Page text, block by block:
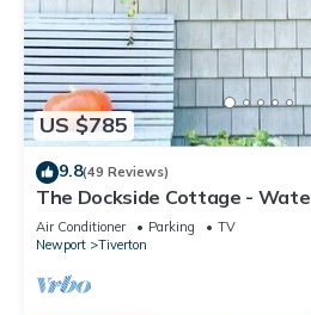
US $785
9.8(49 Reviews)
The Dockside Cottage -
Private Dock
Air Conditioner Parking
TV
Newport
Tiverton